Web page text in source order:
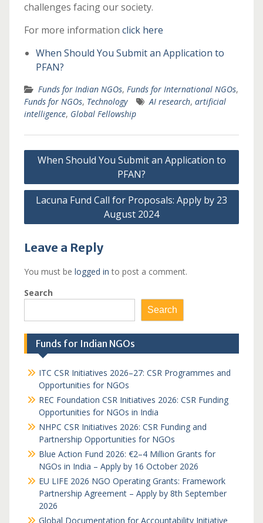
challenges facing our society.
For more information click here
When Should You Submit an Application to
PFAN?
Funds for Indian NGOs, Funds for International NGOs,
Funds for NGOs, Technology AI research, artificial
intelligence, Global Fellowship
Post
When Should You Submit an Application to
PFAN?
Lacuna Fund Call for Proposals: Apply by 23
August 2024
Leave a Reply
You must be logged in to post a comment.
Search
Search
Funds for Indian NGOs
ITC CSR Initiatives 2026–27: CSR Programmes and
Opportunities for NGOs
REC Foundation CSR Initiatives 2026: CSR Funding
Opportunities for NGOs in India
NHPC CSR Initiatives 2026: CSR Funding and
Partnership Opportunities for NGOs
Blue Action Fund 2026: €2–4 Million Grants for
NGOs in India – Apply by 16 October 2026
EU LIFE 2026 NGO Operating Grants: Framework
Partnership Agreement – Apply by 8th September
2026
Global Documentation for Accountability Initiative